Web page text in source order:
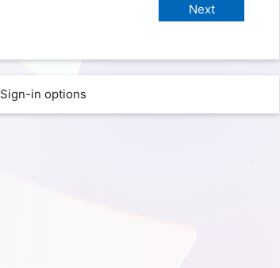
Sign-in options